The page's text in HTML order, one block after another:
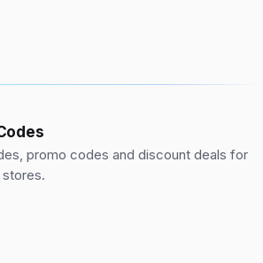
promo codes and discount deals for